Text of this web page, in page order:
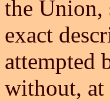
the Union,
exact
attempted
without, at